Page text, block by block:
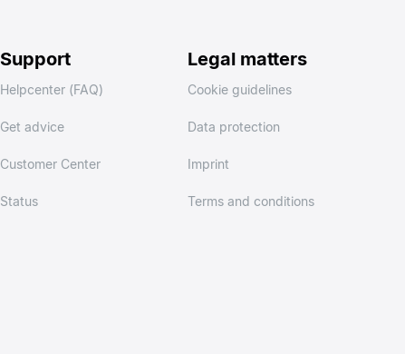
Support
Helpcenter (FAQ)
Get advice
Customer Center
Status
Legal matters
Cookie guidelines
Data protection
Imprint
Terms and conditions